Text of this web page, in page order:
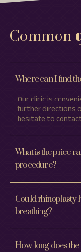
Common
Where can I find
Our clinic is
further directions
hesitate to
What is the price
procedure?
Could rhinoplasty
breathing?
How long does